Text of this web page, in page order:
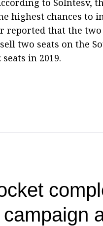
highest chances to
reported that the
two seats on the
in 2019.